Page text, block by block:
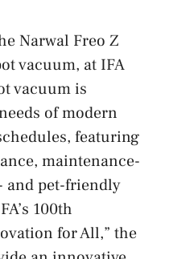
Narwal Freo Z
vacuum, at IFA
vacuum is
of modern
featuring
maintenance-
and pet-friendly
100th
for All,” the